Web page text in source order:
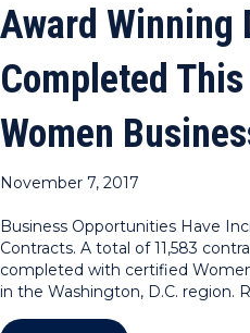
Award Winning
Completed
Women
November 7, 2017
Business Opportunities Have
Contracts. A total of 11,583
completed with certified
in the Washington, D.C. region.